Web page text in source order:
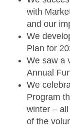
with
and our
We
Plan for
We saw a
Annual
We
Program
winter –
of the